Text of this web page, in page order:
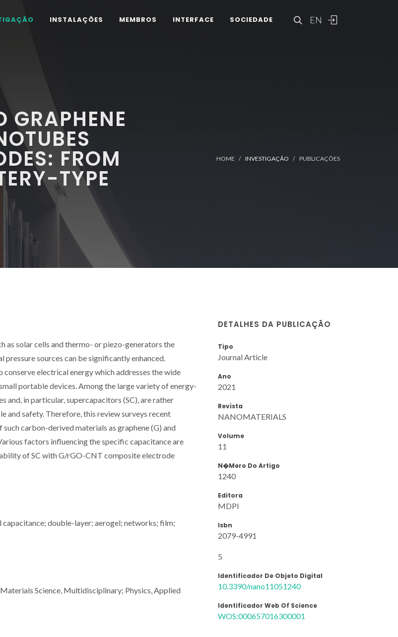
EN
INSTALAÇÕES MEMBROS INTERFACE SOCIEDADE
GRAPHENE
FROM
TYPE
HOME INVESTIGAÇÃO PUBLICAÇÕES
as solar cells and thermo- or piezo-generators the
sources can be significantly enhanced.
electrical energy which addresses the wide
portable devices. Among the large variety of energy-
and, in particular, supercapacitors (SC), are rather
and safety. Therefore, this review surveys recent
carbon-derived materials as graphene (G) and
factors influencing the specific capacitance are
of SC with G/rGO-CNT composite electrode
double-layer; aerogel; networks; film;
Science, Multidisciplinary; Physics, Applied
DETALHES DA PUBLICAÇÃO
Tipo
Journal Article
Ano
2021
Revista
NANOMATERIALS
Volume
11
N�mero Do Artigo
1240
Editora
MDPI
Isbn
2079-4991
5
Identificador De Objeto Digital
10.3390/nano11051240
Identificador Web Of Science
WOS:000657016300001